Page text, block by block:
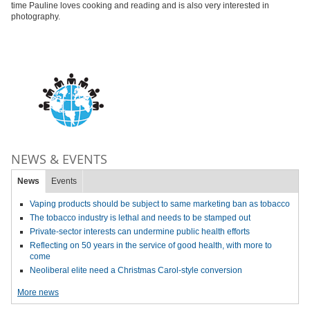
time Pauline loves cooking and reading and is also very interested in
photography.
NEWS & EVENTS
News Events
Vaping products should be subject to same marketing ban as tobacco
The tobacco industry is lethal and needs to be stamped out
Private-sector interests can undermine public health efforts
Reflecting on 50 years in the service of good health, with more to
come
Neoliberal elite need a Christmas Carol-style conversion
More news